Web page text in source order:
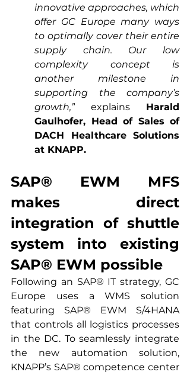
innovative approaches, which
offer GC Europe many ways
to optimally cover their entire
supply chain. Our low
complexity concept is
another milestone in
supporting the company’s
growth,” explains Harald
Gaulhofer, Head of Sales of
DACH Healthcare Solutions
at KNAPP.
SAP® EWM MFS
makes direct
integration of shuttle
system into existing
SAP® EWM possible
Following an SAP® IT strategy, GC
Europe uses a WMS solution
featuring SAP® EWM S/4HANA
that controls all logistics processes
in the DC. To seamlessly integrate
the new automation solution,
KNAPP’s SAP® competence center